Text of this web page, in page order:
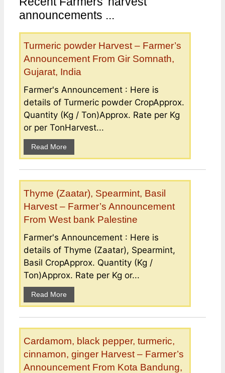
announcements ...
Turmeric powder Harvest – Farmer’s
Announcement From Gir Somnath,
Gujarat, India
Farmer's Announcement : Here is
details of Turmeric powder CropApprox.
Quantity (Kg / Ton)Approx. Rate per Kg
or per TonHarvest...
Read More
Thyme (Zaatar), Spearmint, Basil
Harvest – Farmer’s Announcement
From West bank Palestine
Farmer's Announcement : Here is
details of Thyme (Zaatar), Spearmint,
Basil CropApprox. Quantity (Kg /
Ton)Approx. Rate per Kg or...
Read More
Cardamom, black pepper, turmeric,
cinnamon, ginger Harvest – Farmer’s
Announcement From Kota Bandung,